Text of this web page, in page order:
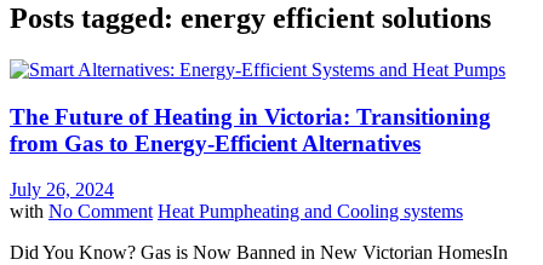
Posts tagged: energy efficient solutions
The Future of Heating in Victoria: Transitioning
from Gas to Energy-Efficient Alternatives
July 26, 2024
with No Comment Heat Pumpheating and Cooling systems
Did You Know? Gas is Now Banned in New Victorian HomesIn